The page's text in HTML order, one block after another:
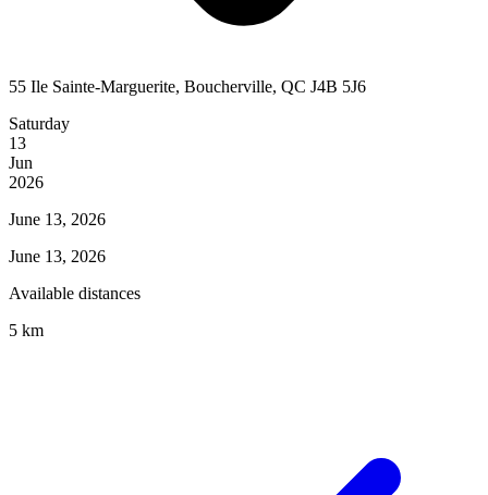
55 Ile Sainte-Marguerite, Boucherville, QC J4B 5J6
Saturday
13
Jun
2026
June 13, 2026
June 13, 2026
Available distances
5 km